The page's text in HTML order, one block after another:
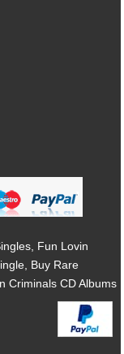
Fun Lovin
Buy Rare
Criminals CD Albums